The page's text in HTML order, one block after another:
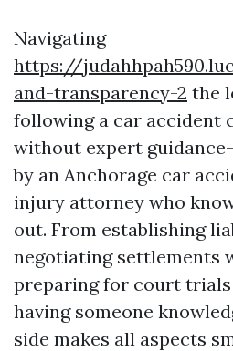
Navigating
https://
and-transparency-2 the
following a car accident
without expert
by an Anchorage car
injury attorney who
out. From establishing
negotiating settlements
preparing for court
having someone
side makes all aspects